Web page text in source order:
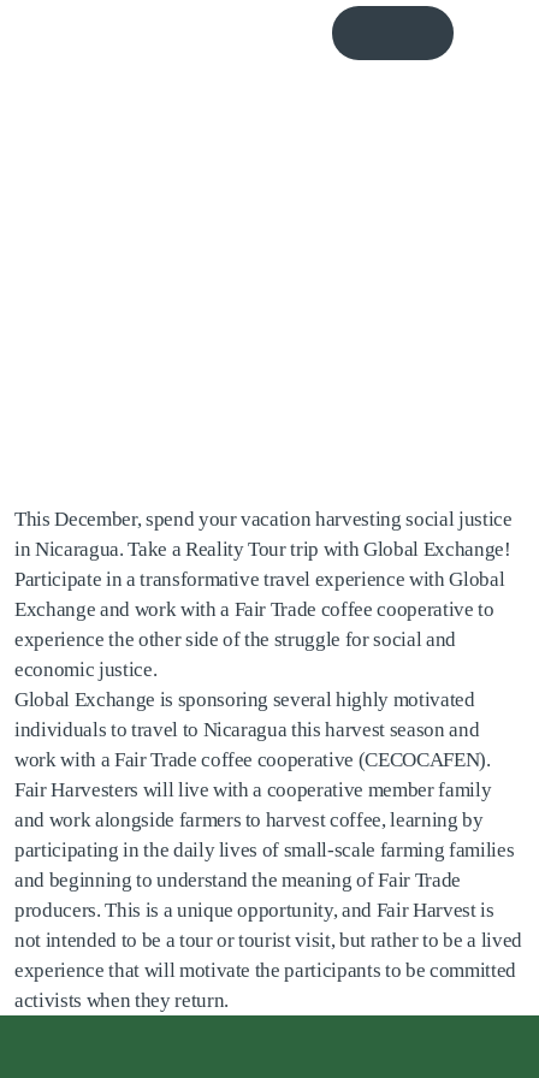
This December, spend your vacation harvesting social justice
in Nicaragua. Take a Reality Tour trip with Global Exchange!
Participate in a transformative travel experience with Global
Exchange and work with a Fair Trade coffee cooperative to
experience the other side of the struggle for social and
economic justice.
Global Exchange is sponsoring several highly motivated
individuals to travel to Nicaragua this harvest season and
work with a Fair Trade coffee cooperative (CECOCAFEN).
Fair Harvesters will live with a cooperative member family
and work alongside farmers to harvest coffee, learning by
participating in the daily lives of small-scale farming families
and beginning to understand the meaning of Fair Trade
producers. This is a unique opportunity, and Fair Harvest is
not intended to be a tour or tourist visit, but rather to be a lived
experience that will motivate the participants to be committed
activists when they return.